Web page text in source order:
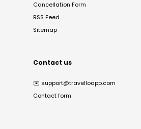
Cancellation Form
RSS Feed
Sitemap
Contact us
✉️ support@travelloapp.com
Contact form